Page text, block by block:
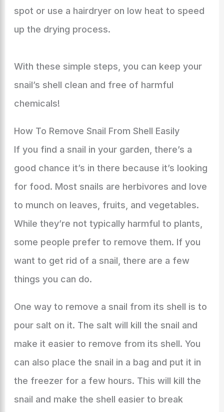
spot or use a hairdryer on low heat to speed
up the drying process.
With these simple steps, you can keep your
snail’s shell clean and free of harmful
chemicals!
How To Remove Snail From Shell Easily
If you find a snail in your garden, there’s a
good chance it’s in there because it’s looking
for food. Most snails are herbivores and love
to munch on leaves, fruits, and vegetables.
While they’re not typically harmful to plants,
some people prefer to remove them. If you
want to get rid of a snail, there are a few
things you can do.
One way to remove a snail from its shell is to
pour salt on it. The salt will kill the snail and
make it easier to remove from its shell. You
can also place the snail in a bag and put it in
the freezer for a few hours. This will kill the
snail and make the shell easier to break